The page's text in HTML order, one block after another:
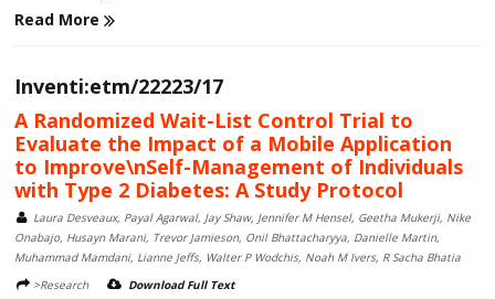
Read More
Inventi:etm/22223/17
A Randomized Wait-List Control Trial to
Evaluate the Impact of a Mobile Application
to Improve\nSelf-Management of Individuals
with Type 2 Diabetes: A Study Protocol
Laura Desveaux, Payal Agarwal, Jay Shaw, Jennifer M Hensel, Geetha Mukerji, Nike
Onabajo, Husayn Marani, Trevor Jamieson, Onil Bhattacharyya, Danielle Martin,
Muhammad Mamdani, Lianne Jeffs, Walter P Wodchis, Noah M Ivers, R Sacha Bhatia
>Research
Download Full Text